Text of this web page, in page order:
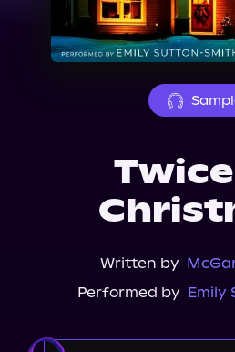
About Us
Written by
Performed by Emily